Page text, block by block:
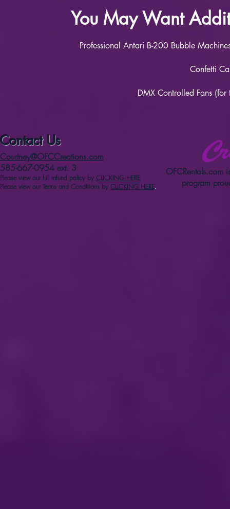
You May Want
Professional Antari B-200 Bubble
Confetti
DMX Controlled Fans
Contact Us
Courtney@OFCCreations.com
585-667-0954 ext. 3
Please view our full refund policy by CLICKING HERE
Please view our Terms and Conditions by CLICKING HERE.
OFCRentals.com
program